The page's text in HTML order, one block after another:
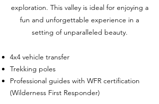
exploration. This valley is ideal for enjoying a
fun and unforgettable experience in a
setting of unparalleled beauty.
4x4 vehicle transfer
Trekking poles
Professional guides with WFR certification
(Wilderness First Responder)